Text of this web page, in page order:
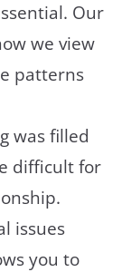
Our
we view
patterns
was filled
difficult for
issues
you to